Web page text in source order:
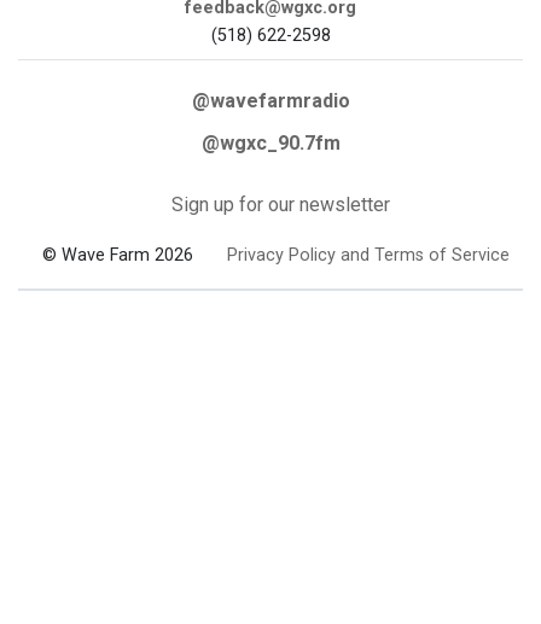
feedback@wgxc.org
(518) 622-2598
@wavefarmradio
@wgxc_90.7fm
Sign up for our newsletter
© Wave Farm 2026 Privacy Policy and Terms of Service